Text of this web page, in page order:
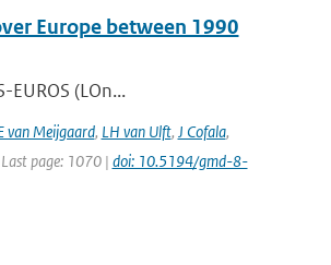
Europe between 1990
(LOn...
van Meijgaard, LH van Ulft, J Cofala,
page: 1070 | doi: 10.5194/gmd-8-